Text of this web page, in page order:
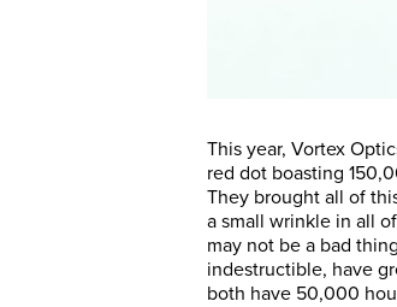
This year, Vortex
red dot boasting
They brought all of
a small wrinkle in all
may not be a bad
indestructible, have
both have 50,000